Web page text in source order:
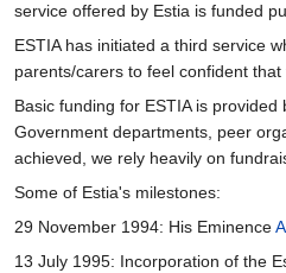
service offered by Estia is funded
ESTIA has initiated a third service
parents/carers to feel confident
Basic funding for ESTIA is
Government departments, peer
achieved, we rely heavily on
Some of Estia's milestones:
29 November 1994: His Eminence
13 July 1995: Incorporation of the